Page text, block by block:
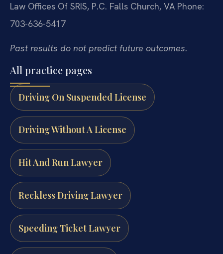
Law Offices Of SRIS, P.C. Falls Church, VA Phone:
703-636-5417
Past results do not predict future outcomes.
All practice pages
Driving On Suspended License
Driving Without A License
Hit And Run Lawyer
Reckless Driving Lawyer
Speeding Ticket Lawyer